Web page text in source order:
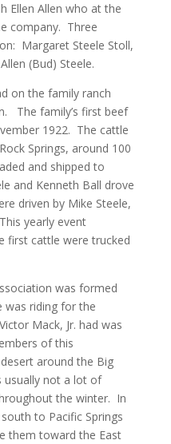
Ellen Allen who at the
company. Three
Margaret Steele Stoll,
(Bud) Steele.
on the family ranch
The family’s first beef
1922. The cattle
Springs, around 100
and shipped to
and Kenneth Ball drove
driven by Mike Steele,
yearly event
first cattle were trucked
was formed
was riding for the
Mack, Jr. had was
of this
around the Big
usually not a lot of
the winter. In
to Pacific Springs
them toward the East